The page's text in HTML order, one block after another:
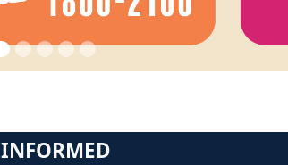
INFORMED